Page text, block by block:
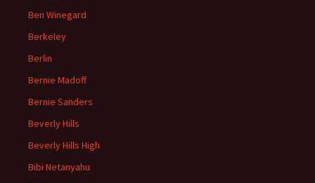
Ben Winegard
Berkeley
Berlin
Bernie Madoff
Bernie Sanders
Beverly Hills
Beverly Hills High
Bibi Netanyahu